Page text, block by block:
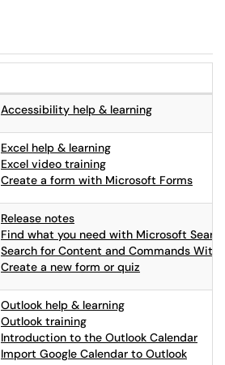
Accessibility help & learning
Excel help & learning
Excel video training
Create a form with Microsoft Forms
Release notes
Find what you need with Microsoft
Search for Content and Commands
Create a new form or quiz
Outlook help & learning
Outlook training
Introduction to the Outlook Calendar
Import Google Calendar to Outlook